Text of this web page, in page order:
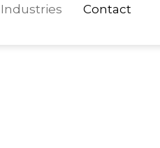
Industries
Contact